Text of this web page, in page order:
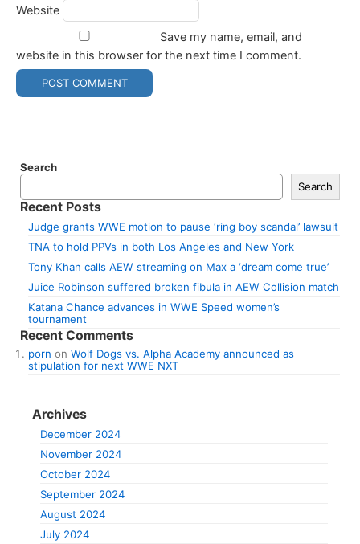
Website
Save my name, email, and
website in this browser for the next time I comment.
Search
Search
Recent Posts
Judge grants WWE motion to pause ‘ring boy scandal’ lawsuit
TNA to hold PPVs in both Los Angeles and New York
Tony Khan calls AEW streaming on Max a ‘dream come true’
Juice Robinson suffered broken fibula in AEW Collision match
Katana Chance advances in WWE Speed women’s
tournament
Recent Comments
porn on Wolf Dogs vs. Alpha Academy announced as
stipulation for next WWE NXT
Archives
December 2024
November 2024
October 2024
September 2024
August 2024
July 2024